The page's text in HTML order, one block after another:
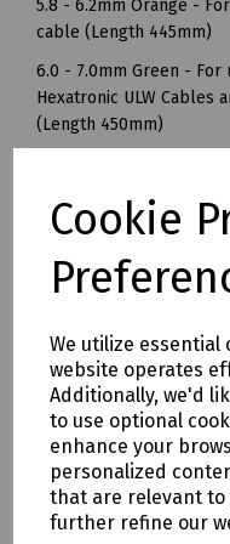
Cookie
We utilize essential
website operates
Additionally, we'd
to use optional
enhance your
personalized
that are relevant to
further refine our
5.8 - 6.2mm Orange -
cable (Length 445mm)
6.0 - 7.0mm Green - For
Hexatronic ULW Cables
(Length 450mm)
495mm)
6.8 - 7.2mm Yellow -
cable (Length 560mm)
5.8 - 6.2mm Orange -
6.8 - 7.2mm Purple -
6.8 - 7.2mm Yellow -
Mills / PLP Part
S83-3250 Fibre